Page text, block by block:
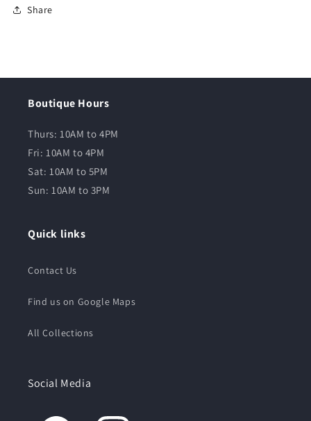
Share
Boutique Hours
Thurs: 10AM to 4PM
Fri: 10AM to 4PM
Sat: 10AM to 5PM
Sun: 10AM to 3PM
Quick links
Contact Us
Find us on Google Maps
All Collections
Social Media